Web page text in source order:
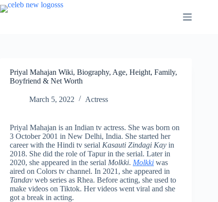
Skip
to
Priyal Mahajan Wiki, Biography, Age, Height, Family,
Boyfriend & Net Worth
March 5, 2022 Actress
Priyal Mahajan is an Indian tv actress. She was born on
3 October 2001 in New Delhi, India. She started her
career with the Hindi tv serial Kasauti Zindagi Kay in
2018. She did the role of Tapur in the serial. Later in
2020, she appeared in the serial Molkki. Molkki was
aired on Colors tv channel. In 2021, she appeared in
Tandav web series as Rhea. Before acting, she used to
make videos on Tiktok. Her videos went viral and she
got a break in acting.